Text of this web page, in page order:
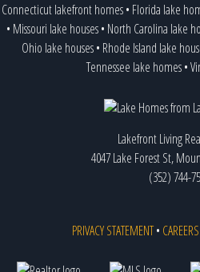
Connecticut lakefront homes• Florida lake
• Missouri lake houses• North Carolina lake
Ohio lake houses• Rhode Island lake
Tennessee lake homes•
Lakefront Living
4047 Lake Forest St,
(352) 744-
PRIVACY STATEMENT• CAREERS